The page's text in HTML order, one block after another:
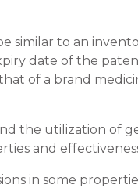
similar to an
date of the
of a brand
the utilization of
and
in some